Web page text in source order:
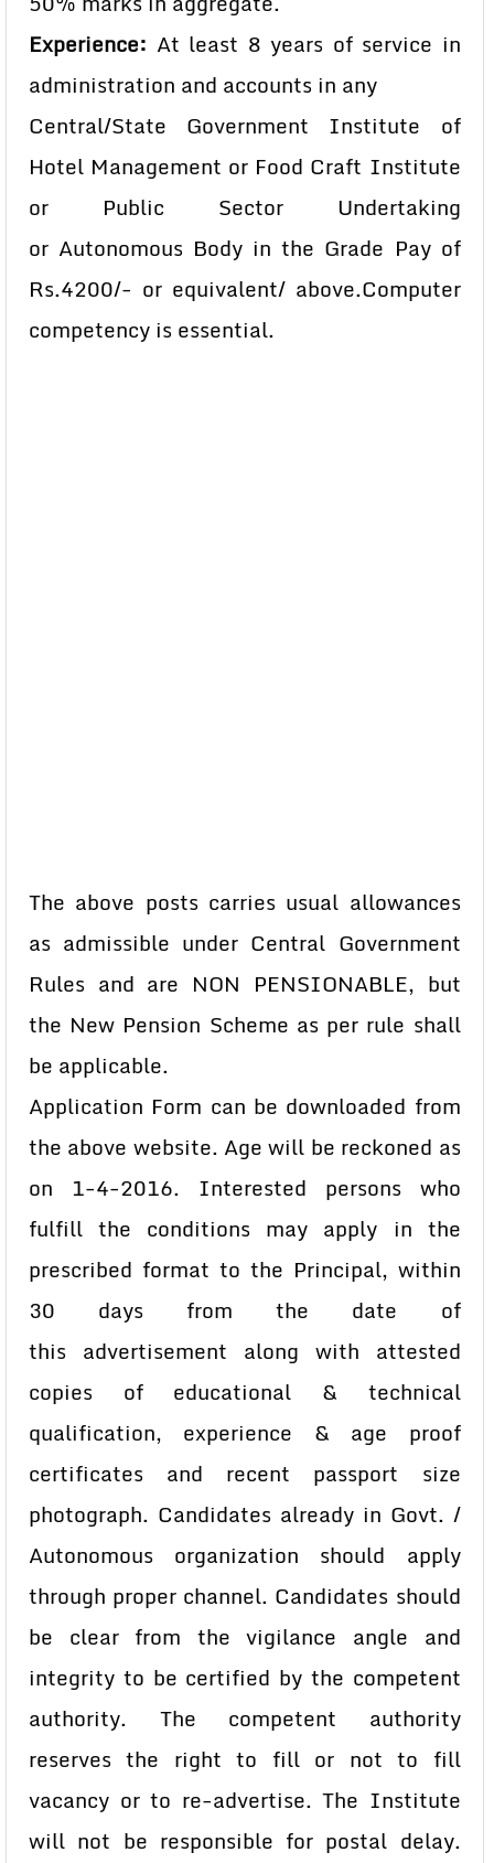
Experience: At least 8 years of service in
administration and accounts in any
Central/State Government Institute of
Hotel Management or Food Craft Institute
or Public Sector Undertaking
or Autonomous Body in the Grade Pay of
Rs.4200/- or equivalent/ above.Computer
competency is essential.
The above posts carries usual allowances
as admissible under Central Government
Rules and are NON PENSIONABLE, but
the New Pension Scheme as per rule shall
be applicable.
Application Form can be downloaded from
the above website. Age will be reckoned as
on 1-4-2016. Interested persons who
fulfill the conditions may apply in the
prescribed format to the Principal, within
30 days from the date of
this advertisement along with attested
copies of educational & technical
qualification, experience & age proof
certificates and recent passport size
photograph. Candidates already in Govt. /
Autonomous organization should apply
through proper channel. Candidates should
be clear from the vigilance angle and
integrity to be certified by the competent
authority. The competent authority
reserves the right to fill or not to fill
vacancy or to re-advertise. The Institute
will not be responsible for postal delay.